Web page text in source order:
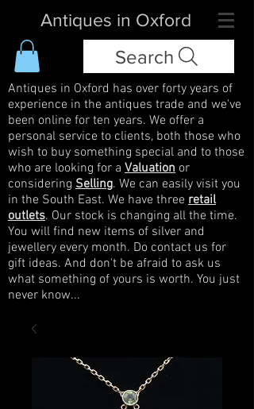
Antiques in Oxford
Search
Antiques in Oxford has over forty years of
experience in the antiques trade and we've
been online for ten years. We offer a
personal service to clients, both those who
wish to buy something special and to those
who are looking for a Valuation or
considering Selling. We can easily visit you
in the South East. We have three retail
outlets. Our stock is changing all the time.
You will find new items of silver and
jewellery every month. Do contact us for
gift ideas. And don't be afraid to ask us
what something of yours is worth. You just
never know...